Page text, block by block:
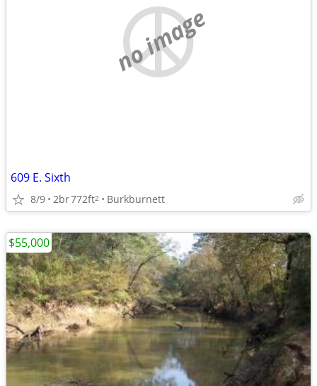
no image
609 E. Sixth
8/9 2br772ft2 Burkburnett
$55,000